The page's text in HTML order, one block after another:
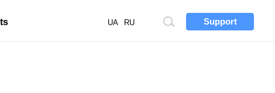
Support
Site
UA RU